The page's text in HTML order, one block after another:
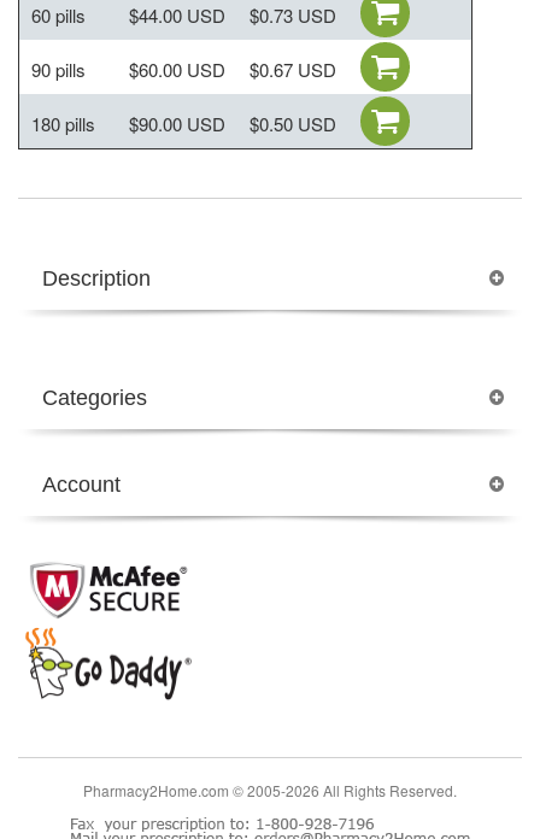
60 pills $44.00 USD $0.73 USD
90 pills $60.00 USD $0.67 USD
180 pills $90.00 USD $0.50 USD
Description
Categories
Account
Pharmacy2Home.com © 2005-2026 All Rights Reserved.